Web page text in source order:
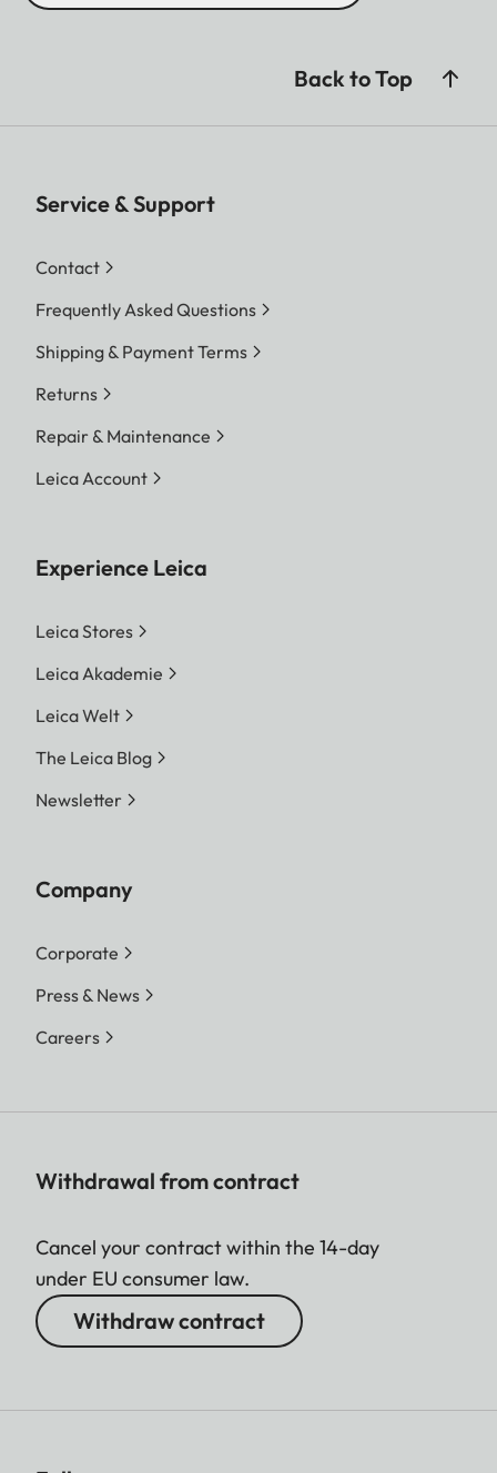
Back to Top
Service & Support
Contact
Frequently Asked Questions
Shipping & Payment Terms
Returns
Repair & Maintenance
Leica Account
Experience Leica
Leica Stores
Leica Akademie
Leica Welt
The Leica Blog
Newsletter
Company
Corporate
Press & News
Careers
Withdrawal from contract
Cancel your contract within the 14-day
under EU consumer law.
Withdraw contract